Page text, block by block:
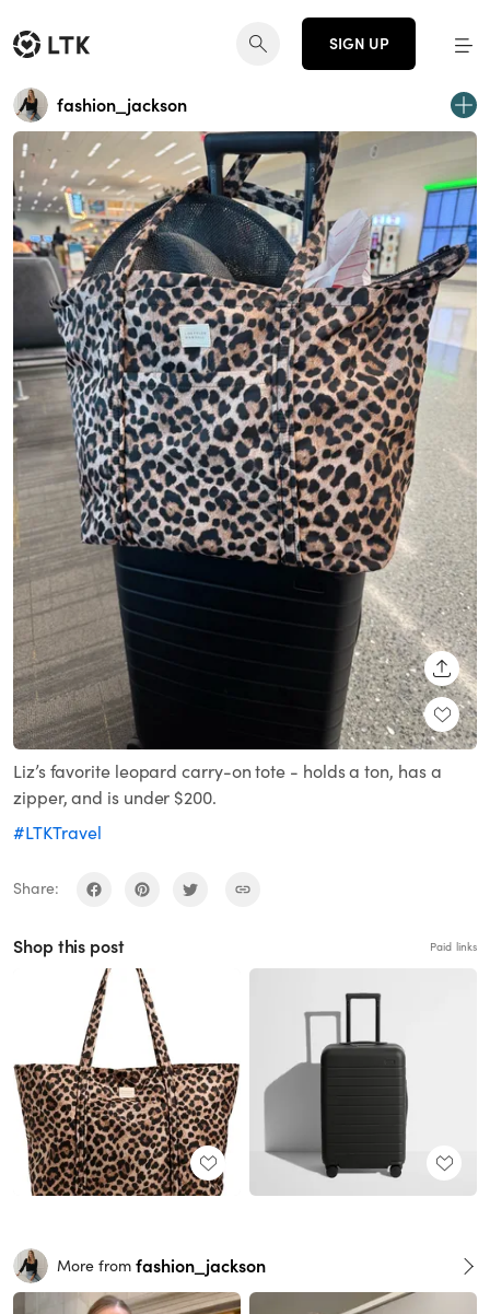
SIGN UP
fashion_jackson
Liz’s favorite leopard carry-on tote - holds a ton, has a
zipper, and is under $200.
#LTKTravel
Share:
Shop this post Paid links
More from fashion_jackson